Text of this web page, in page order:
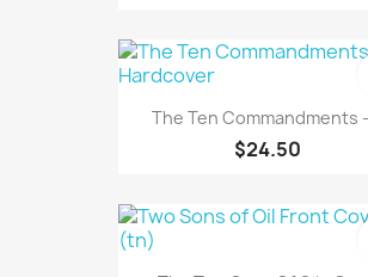
The Ten Commandments
$24.50